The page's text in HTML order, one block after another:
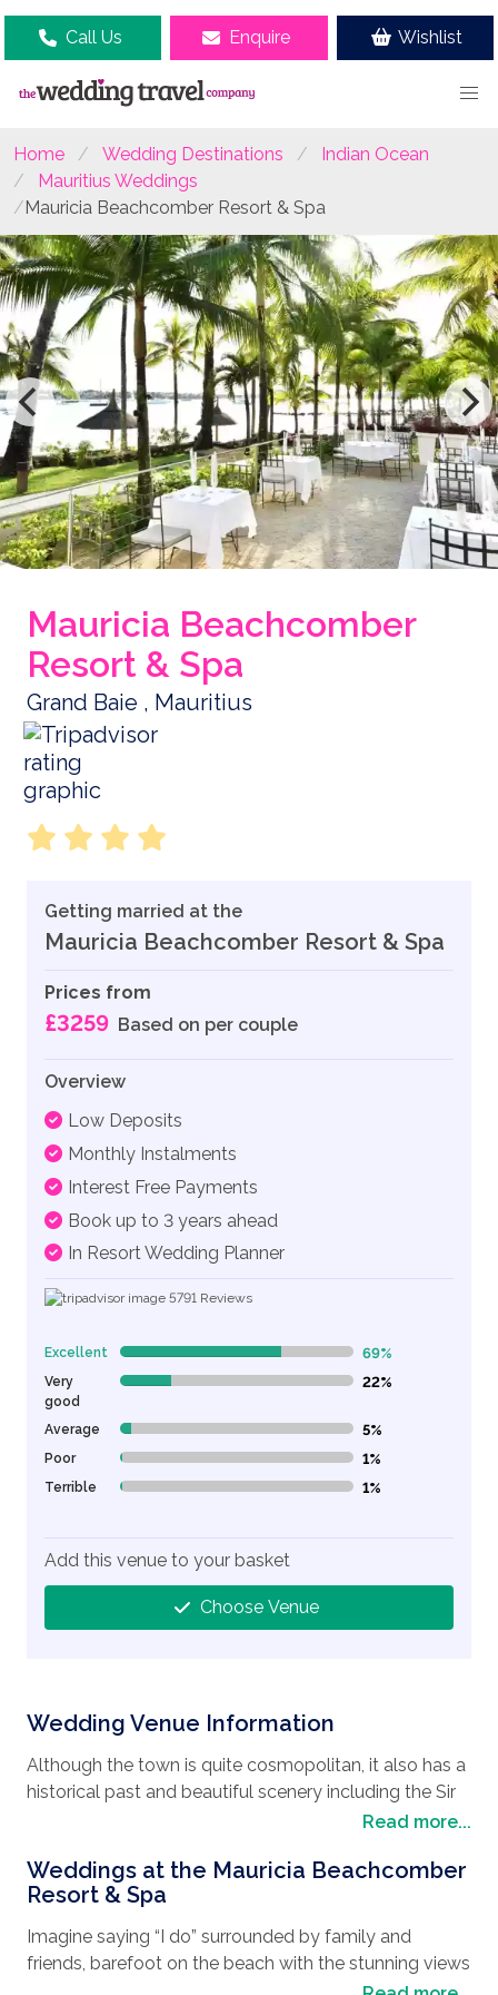
Call Us Enquire Wishlist
Home Wedding Destinations
Indian Ocean
Mauritius Weddings
Mauricia Beachcomber Resort & Spa
Mauricia Beachcomber
Resort & Spa
Grand Baie , Mauritius
Wedding Venue Information
Although the town is quite cosmopolitan, it also has a
historical past and beautiful scenery including the Sir
Seewoosagur Ramgoolam Botanical Garden, built in
Hemisphere. Stretching over 91 acres, with a large
pond full of giant water lilies, ebony trees, sugar cane
and lush gardens, it is a reminder of the nation’s
colonial influences. Meander through the tiny streets
with the endless café, bars and restaurants where you
Read more...
Weddings at the Mauricia Beachcomber
Resort & Spa
Imagine saying “I do” surrounded by family and
friends, barefoot on the beach with the stunning views
of the Indian Ocean, or maybe you will be tempted to
Getting married at the
Mauricia Beachcomber Resort & Spa
Prices from
£3259 Based on per couple
Overview
Low Deposits
Monthly Instalments
Interest Free Payments
Book up to 3 years ahead
In Resort Wedding Planner
5791 Reviews
Excellent 69% Complete (danger) 69%
Very
good
22% Complete (danger) 22%
Average 5% Complete (danger) 5%
Poor 1% Complete (danger) 1%
Terrible 1% Complete (danger) 1%
Add this venue to your basket
Choose Venue